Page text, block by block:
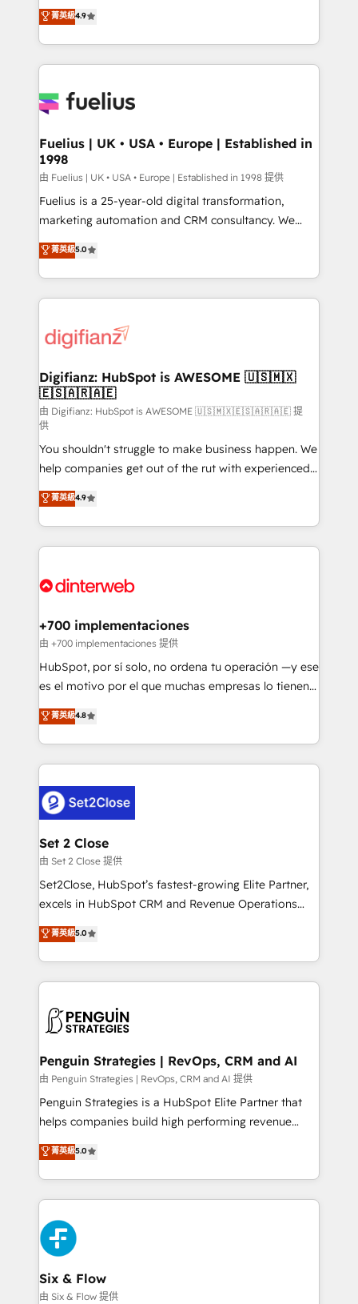
𝗳𝗼𝗿 𝘁𝗵𝗲 𝗻𝗲𝘅𝘁 𝘀𝘁𝗲𝗽? Click the 👈 '𝗖𝗼𝗻𝘁𝗮𝗰𝘁
𝗯𝘂𝘀𝗶𝗻𝗲𝘀𝘀' button to get in touch (𝘸𝘦'𝘳𝘦 𝘴𝘶𝘱𝘦𝘳
𝘳𝘦𝘴𝘱𝘰𝘯𝘴𝘪𝘷𝘦)
HubSpot experts ready to help you. We can
implement the platform into complex business
environments, optimise what you've got and make
sure you can actually use it, build your website in
for you and execute it on HubSpot. We are on the
framework, meaning we've been accredited by
HubSpot and vetted by the CCS, which means we
can support public sector companies as well the
other ones listed in our profile. Our services: -
HubSpot implementation - HubSpot CMS website
is there for you to: - Grow revenue, and run your
business more efficiently - Build stronger
more people - Get the most out of your HubSpot
investment
菁英級4.9
Fuelius | UK • USA • Europe | Established in
1998
由 Fuelius | UK • USA • Europe | Established in 1998 提供
Fuelius is a 25-year-old digital transformation,
marketing automation and CRM consultancy. We
enable mid-market and enterprise clients to
maximise their return from digital and fuel their
growth. We modernise platforms, streamline
operations that are causing inefficiencies, improve
supercharge revenue operations Key services: • CRM
Transformation / Web Development • RevOps &
Sales Consulting • Marketing Automation What
makes us different? 🚀 Top 0.5% of global HubSpot
agencies ⚙️ The strongest technical ability and
integration capabilities 💼 Consultative, long-term
partners who will embed ourselves into your
business, processes and systems 🏢 We specialise in
working with mid-market and enterprise
organisations, global organisations and those with
complex use cases 🏆 CRM Implementation,
Onboarding Accredited 🔐 ISO27001 & ISO9001
菁英級5.0
Digifianz: HubSpot is AWESOME 🇺🇸🇲🇽
🇪🇸🇦🇷🇦🇪
由 Digifianz: HubSpot is AWESOME 🇺🇸🇲🇽🇪🇸🇦🇷🇦🇪 提
供
You shouldn't struggle to make business happen. We
help companies get out of the rut with experienced,
process-oriented teams implementing HubSpot
Marketing, Sales, Service, CMS and Operations Hub,
so selling and actually engaging with your customers
feels easy and pain-free. We are a top ranked
and Customer First Awards, 4.9/5 rating in HubSpot
helps the following industries: logistics & 3PL, home
improvement & construction, branding and
commercialization, real estate, health, education,
SaaS, Software Dev & IT and consulting, make the
the United States, EU, UAE, Mexico and Latin
America. From casual user to super fan: make
菁英級4.9
+700 implementaciones
由 +700 implementaciones 提供
HubSpot, por sí solo, no ordena tu operación —y ese
es el motivo por el que muchas empresas lo tienen y
aun así no crecen. Suele ser un círculo: procesos que
no generan datos confiables, datos que no permiten
decidir bien, y decisiones que no logran mejorar los
procesos. Y así, vuelta tras vuelta, el negocio gira sin
el CRM y más con cómo opera la empresa por
debajo. Te acompañamos a ordenar tu operación
para que genere la información que necesitás para
decidir, y HubSpot por fin rinda de verdad. Lo
hacemos paso a paso, sin frenar tu operación, con la
adopción que todos buscan y pocos logran. No es
implementaciones en LATAM. Imaginá HubSpot
mostrándote dónde está tu próxima venta, no solo
consecutivas, una tras otra.
菁英級4.8
Set 2 Close
由 Set 2 Close 提供
Set2Close, HubSpot’s fastest-growing Elite Partner,
excels in HubSpot CRM and Revenue Operations
(RevOps) services to boost B2B sales and growth.
As a top HubSpot Elite Partner, we specialize in
custom HubSpot CRM solutions. Our experts design,
implement, and optimize systems to enhance user
marketing, and service teams. From setup to
management, and speed up deal closures. With 500+
projects completed, our Agile approach ensures your
HubSpot CRM drives measurable results. Our
RevOps services align your sales, marketing, and
optimize the revenue lifecycle—lead generation to
retention—by refining processes and eliminating
maximize profitability and adapt to your goals.
菁英級5.0
Penguin Strategies | RevOps, CRM and AI
由 Penguin Strategies | RevOps, CRM and AI 提供
Penguin Strategies is a HubSpot Elite Partner that
helps companies build high performing revenue
operations across complex sales cycles, multi
system environments and global SaaS or
manufacturing teams. Trusted by leading enterprises
and fast growing scale ups including Sony, Rapyd,
Fiverr, XM Cyber, Bridgepointe Technologies, EMA
Design Automation and Uptive. 📊 RevOps & data
architecture 🔗 CRM migrations & End to end
integrations 🤖 AI workflows & enrichment 📘 Team
enablement & company-wide adoption We create
菁英級5.0
Six & Flow
由 Six & Flow 提供